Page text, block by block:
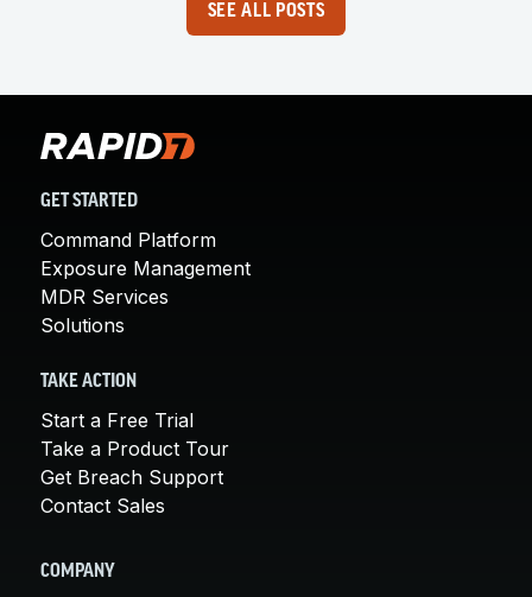
SEE ALL POSTS
GET STARTED
Command Platform
Exposure Management
MDR Services
Solutions
TAKE ACTION
Start a Free Trial
Take a Product Tour
Get Breach Support
Contact Sales
COMPANY